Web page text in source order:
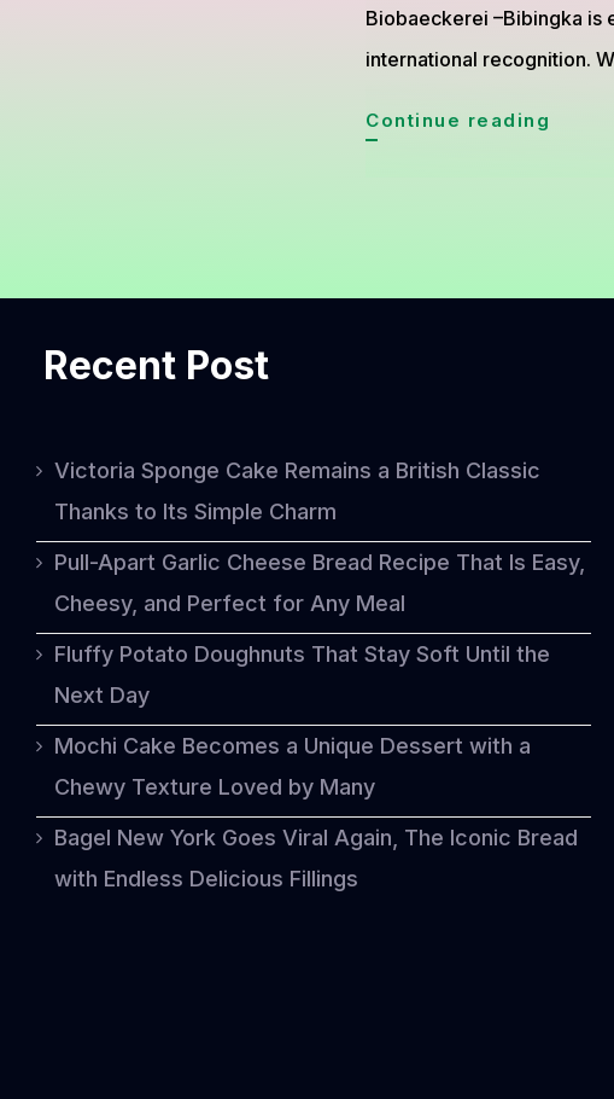
Biobaeckerei –Bibingka is
international recognition.
Continue reading
Recent Post
Victoria Sponge Cake Remains a British Classic
Thanks to Its Simple Charm
Pull-Apart Garlic Cheese Bread Recipe That Is Easy,
Cheesy, and Perfect for Any Meal
Fluffy Potato Doughnuts That Stay Soft Until the
Next Day
Mochi Cake Becomes a Unique Dessert with a
Chewy Texture Loved by Many
Bagel New York Goes Viral Again, The Iconic Bread
with Endless Delicious Fillings